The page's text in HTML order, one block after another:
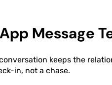
Message
keeps the
in, not a chase.